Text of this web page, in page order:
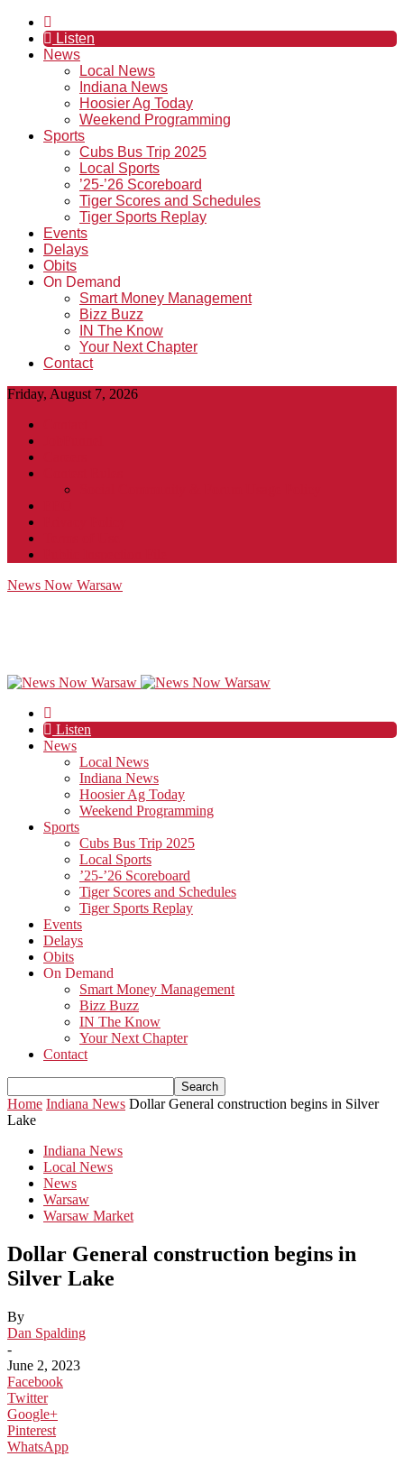
Listen
News
Local News
Indiana News
Hoosier Ag Today
Weekend Programming
Sports
Cubs Bus Trip 2025
Local Sports
’25-’26 Scoreboard
Tiger Scores and Schedules
Tiger Sports Replay
Events
Delays
Obits
On Demand
Smart Money Management
Bizz Buzz
IN The Know
Your Next Chapter
Contact
Friday, August 7, 2026
News Now Warsaw
Listen
News
Local News
Indiana News
Hoosier Ag Today
Weekend Programming
Sports
Cubs Bus Trip 2025
Local Sports
’25-’26 Scoreboard
Tiger Scores and Schedules
Tiger Sports Replay
Events
Delays
Obits
On Demand
Smart Money Management
Bizz Buzz
IN The Know
Your Next Chapter
Contact
Home Indiana News Dollar General construction begins in Silver
Lake
Indiana News
Local News
News
Warsaw
Warsaw Market
Dollar General construction begins in
Silver Lake
By
Dan Spalding
-
June 2, 2023
Facebook
Twitter
Google+
Pinterest
WhatsApp